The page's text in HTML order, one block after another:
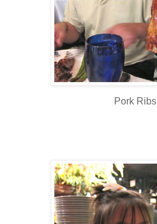
Pork Ribs